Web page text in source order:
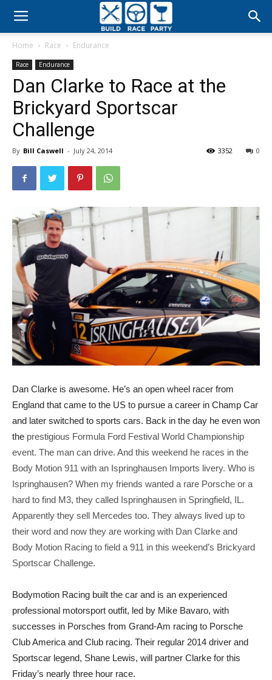
Build
Party
Home Race Endurance
Race Endurance
Dan Clarke to Race at the
Brickyard Sportscar
Challenge
By Bill Caswell - July 24, 2014 0
3352
Dan Clarke is awesome. He’s an open wheel racer from
England that came to the US to pursue a career in Champ Car
and later switched to sports cars. Back in the day he even won
the prestigious Formula Ford Festival World Championship
event. The man can drive. And this weekend he races in the
Body Motion 911 with an Ispringhausen Imports livery. Who is
Ispringhausen? When my friends wanted a rare Porsche or a
hard to find M3, they called Ispringhausen in Springfield, IL.
Apparently they sell Mercedes too. They always lived up to
their word and now they are working with Dan Clarke and
Body Motion Racing to field a 911 in this weekend’s Brickyard
Sportscar Challenge.
Bodymotion Racing built the car and is an experienced
professional motorsport outfit, led by Mike Bavaro, with
successes in Porsches from Grand-Am racing to Porsche
Club America and Club racing. Their regular 2014 driver and
Sportscar legend, Shane Lewis, will partner Clarke for this
Friday’s nearly three hour race.